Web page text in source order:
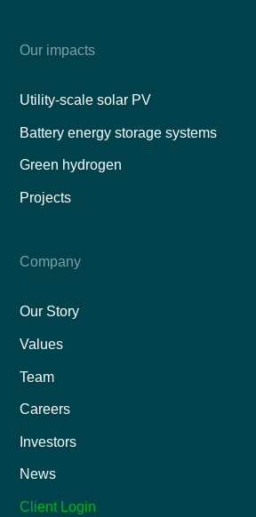
Our impacts
Utility-scale solar PV
Battery energy storage systems
Green hydrogen
Projects
Company
Our Story
Values
Team
Careers
Investors
News
Client Login